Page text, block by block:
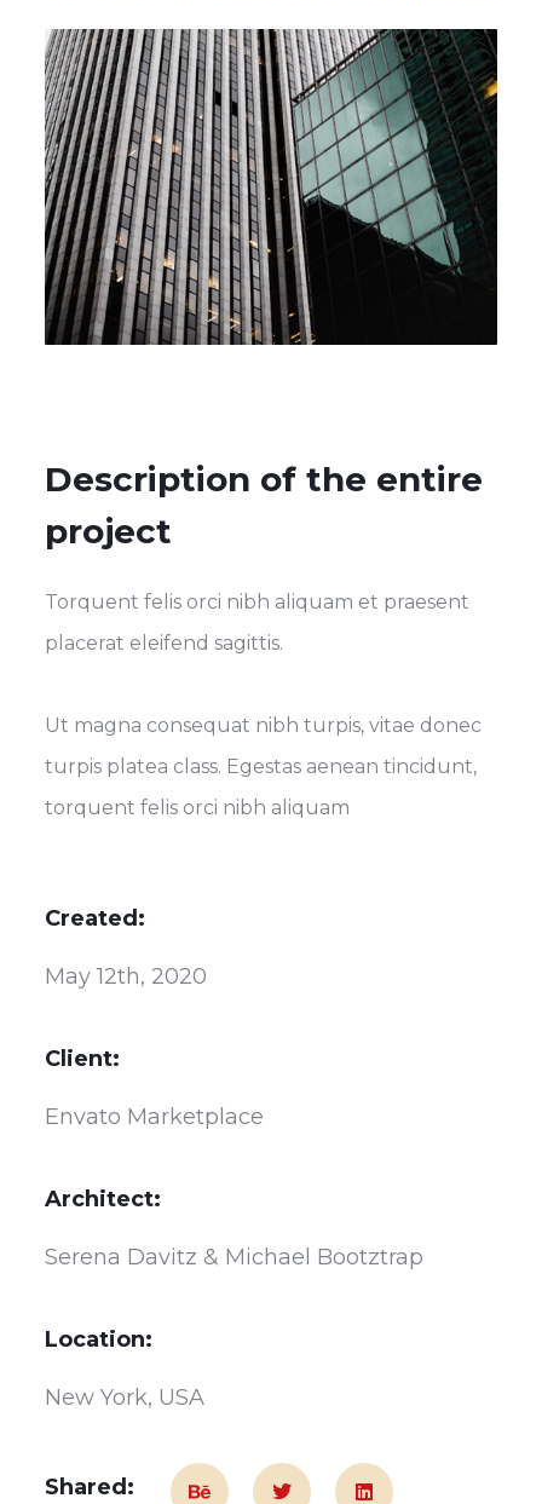
Description of the entire
project
Torquent felis orci nibh aliquam et praesent
placerat eleifend sagittis.
Ut magna consequat nibh turpis, vitae donec
turpis platea class. Egestas aenean tincidunt,
torquent felis orci nibh aliquam
Created:
May 12th, 2020
Client:
Envato Marketplace
Architect:
Serena Davitz & Michael Bootztrap
Location:
New York, USA
Shared: